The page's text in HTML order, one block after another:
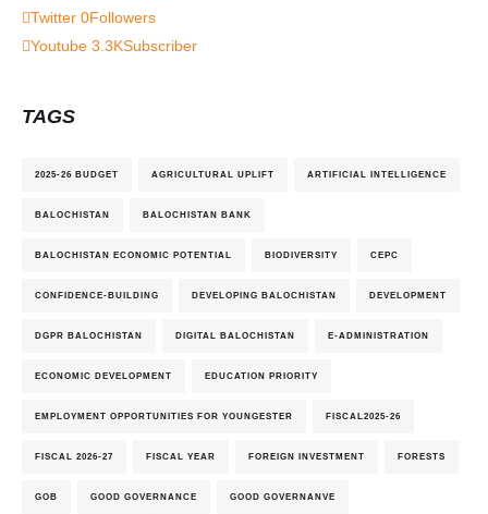
Twitter 0Followers
Youtube 3.3KSubscriber
TAGS
2025-26 BUDGET AGRICULTURAL UPLIFT ARTIFICIAL INTELLIGENCE
BALOCHISTAN BALOCHISTAN BANK
BALOCHISTAN ECONOMIC POTENTIAL BIODIVERSITY CEPC
CONFIDENCE-BUILDING DEVELOPING BALOCHISTAN DEVELOPMENT
DGPR BALOCHISTAN DIGITAL BALOCHISTAN E-ADMINISTRATION
ECONOMIC DEVELOPMENT EDUCATION PRIORITY
EMPLOYMENT OPPORTUNITIES FOR YOUNGESTER FISCAL2025-26
FISCAL 2026-27 FISCAL YEAR FOREIGN INVESTMENT FORESTS
GOB GOOD GOVERNANCE GOOD GOVERNANVE